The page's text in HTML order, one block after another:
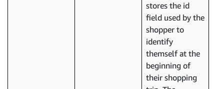
stores the id
field used by the
shopper to
identify
themself at the
beginning of
their shopping